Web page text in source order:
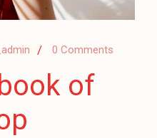
0 Comments
of